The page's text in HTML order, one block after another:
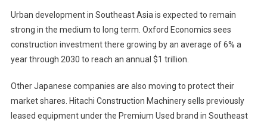
Urban development in Southeast Asia is expected to remain
strong in the medium to long term. Oxford Economics sees
construction investment there growing by an average of 6% a
year through 2030 to reach an annual $1 trillion.
Other Japanese companies are also moving to protect their
market shares. Hitachi Construction Machinery sells previously
leased equipment under the Premium Used brand in Southeast